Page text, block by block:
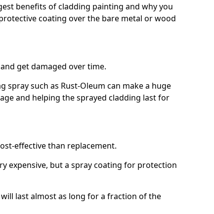
benefits of cladding painting and why you
coating over the bare metal or wood
get damaged over time.
such as Rust-Oleum can make a huge
and helping the sprayed cladding last for
effective than replacement.
expensive, but a spray coating for protection
last almost as long for a fraction of the